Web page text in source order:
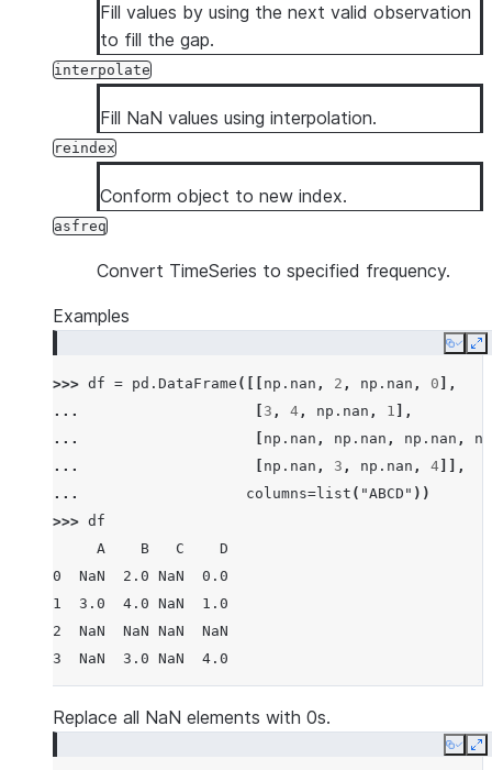
Fill values by using the next valid observation
to fill the gap.
interpolate
Fill NaN values using interpolation.
reindex
Conform object to new index.
asfreq
Convert TimeSeries to specified frequency.
Examples
Copy
>>> df = pd . DataFrame ([[ np . nan , 2 , np . nan , 0 ],
...
3 , 4 , np . nan , 1 ],
...
np . nan , np . nan , np . nan ,
np
...
np . nan , 3 , np . nan , 4 ]],
...
columns=list ( "ABCD" ))
>>> df
     A    B   C    D
0  NaN  2.0 NaN  0.0
1  3.0  4.0 NaN  1.0
2  NaN  NaN NaN  NaN
3  NaN  3.0 NaN  4.0
Replace all NaN elements with 0s.
Copy